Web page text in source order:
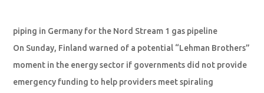
piping in Germany for the Nord Stream 1 gas pipeline
On Sunday, Finland warned of a potential “Lehman Brothers”
moment in the energy sector if governments did not provide
emergency funding to help providers meet spiraling